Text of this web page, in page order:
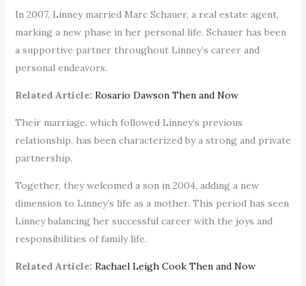
In 2007, Linney married Marc Schauer, a real estate agent,
marking a new phase in her personal life. Schauer has been
a supportive partner throughout Linney’s career and
personal endeavors.
Related Article: Rosario Dawson Then and Now
Their marriage, which followed Linney’s previous
relationship, has been characterized by a strong and private
partnership.
Together, they welcomed a son in 2004, adding a new
dimension to Linney’s life as a mother. This period has seen
Linney balancing her successful career with the joys and
responsibilities of family life.
Related Article: Rachael Leigh Cook Then and Now